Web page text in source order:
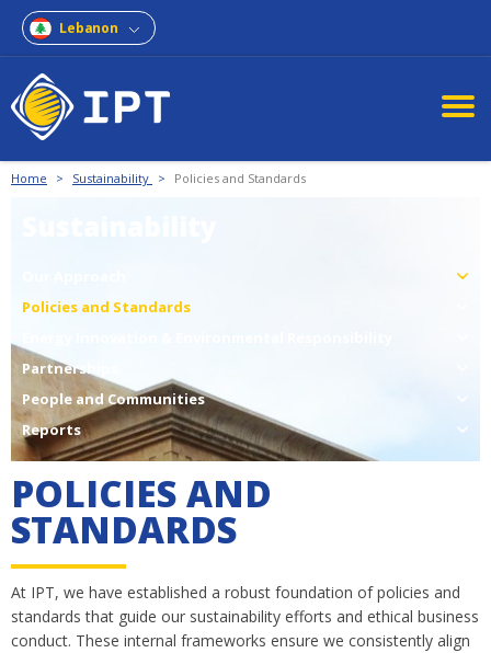
Lebanon
Home > Sustainability > Policies and Standards
Policies and Standards
Partnerships
People and Communities
Reports
POLICIES AND
STANDARDS
At IPT, we have established a robust foundation of policies and
standards that guide our sustainability efforts and ethical business
conduct. These internal frameworks ensure we consistently align